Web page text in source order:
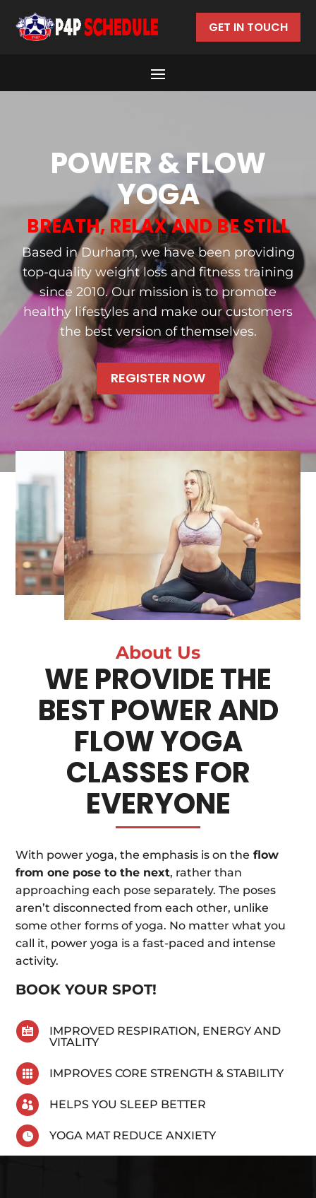
GET IN TOUCH
POWER & FLOW
YOGA
BREATH, RELAX AND BE STILL
Based in Durham, we have been providing
top-quality weight loss and fitness training
since 2010. Our mission is to promote
healthy lifestyles and make our customers
the best version of themselves.
REGISTER NOW
About Us
WE PROVIDE THE
BEST POWER AND
FLOW YOGA
CLASSES FOR
EVERYONE
With power yoga, the emphasis is on the flow
from one pose to the next, rather than
approaching each pose separately. The poses
aren’t disconnected from each other, unlike
some other forms of yoga. No matter what you
call it, power yoga is a fast-paced and intense
activity.
BOOK YOUR SPOT!

IMPROVED RESPIRATION, ENERGY AND
VITALITY
 IMPROVES CORE STRENGTH & STABILITY
 HELPS YOU SLEEP BETTER
 YOGA MAT REDUCE ANXIETY